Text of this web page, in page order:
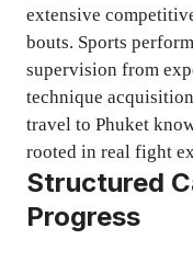
extensive
bouts. Sports
supervision from
technique
travel to Phuket
rooted in real fight
Structured
Progress